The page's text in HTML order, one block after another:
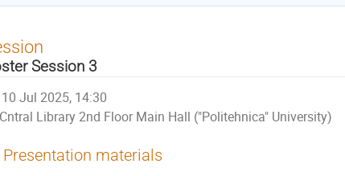
Session 3
10 Jul 2025, 14:30
Cntral Library 2nd Floor Main Hall ("Politehnica" University)
Presentation materials